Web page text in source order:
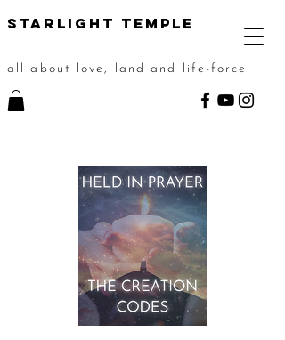
STarlight Temple
all about love, land and life-force